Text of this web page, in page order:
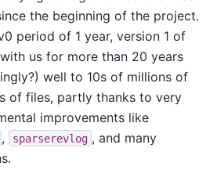
the beginning of the project.
period of 1 year, version 1 of
us for more than 20 years
well to 10s of millions of
of files, partly thanks to very
improvements like
, sparserevlog , and many